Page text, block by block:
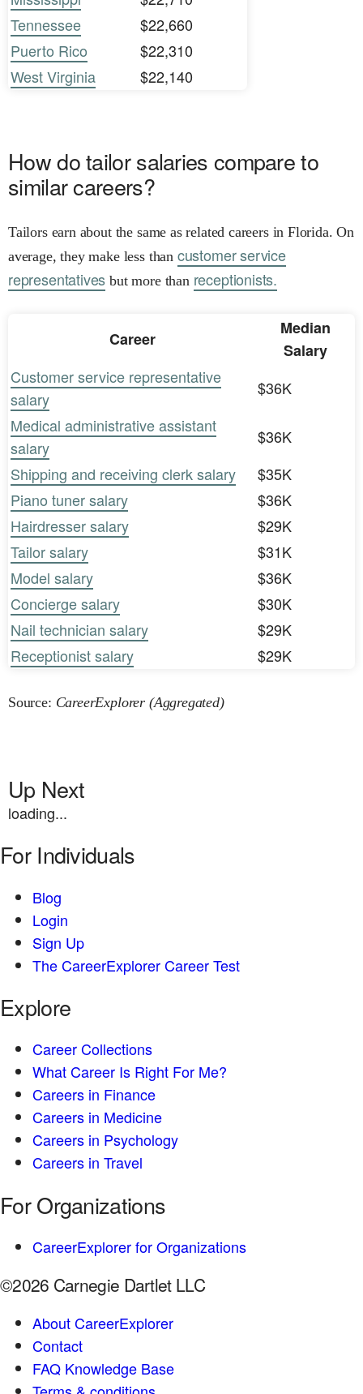
Tennessee
$22,660
Puerto Rico
$22,310
West Virginia
$22,140
How do tailor salaries compare to
similar careers?
Tailors earn about the same as related careers in Florida. On
average, they make less than customer service
representatives but more than receptionists.
Career
Median
Salary
Customer service representative
salary
$36K
Medical administrative assistant
salary
$36K
Shipping and receiving clerk salary
$35K
Piano tuner salary
$36K
Hairdresser salary
$29K
Tailor salary
$31K
Model salary
$36K
Concierge salary
$30K
Nail technician salary
$29K
Receptionist salary
$29K
Source: CareerExplorer (Aggregated)
Up Next
loading...
For Individuals
Blog
Login
Sign Up
The CareerExplorer Career Test
Explore
Career Collections
What Career Is Right For Me?
Careers in Finance
Careers in Medicine
Careers in Psychology
Careers in Travel
For Organizations
CareerExplorer for Organizations
©2026 Carnegie Dartlet LLC
About CareerExplorer
Contact
FAQ Knowledge Base